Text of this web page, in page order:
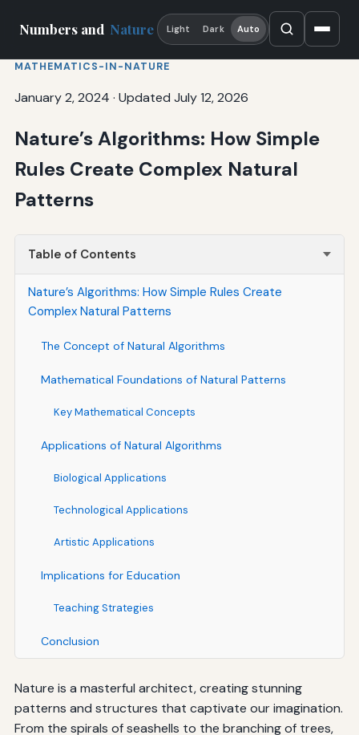
Numbers and Nature Light Dark Auto
MATHEMATICS-IN-NATURE
January 2, 2024 · Updated July 12, 2026
Nature’s Algorithms: How Simple
Rules Create Complex Natural
Patterns
Table of Contents
Nature’s Algorithms: How Simple Rules Create
Complex Natural Patterns
The Concept of Natural Algorithms
Mathematical Foundations of Natural Patterns
Key Mathematical Concepts
Applications of Natural Algorithms
Biological Applications
Technological Applications
Artistic Applications
Implications for Education
Teaching Strategies
Conclusion
Nature is a masterful architect, creating stunning
patterns and structures that captivate our imagination.
From the spirals of seashells to the branching of trees,